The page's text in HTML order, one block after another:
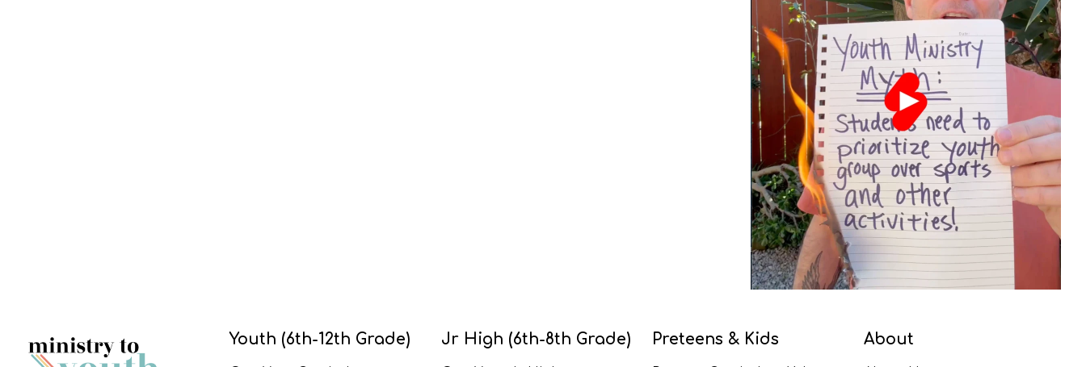
Youth (6th-12th Grade) Jr High (6th-8th Grade) Preteens & Kids About